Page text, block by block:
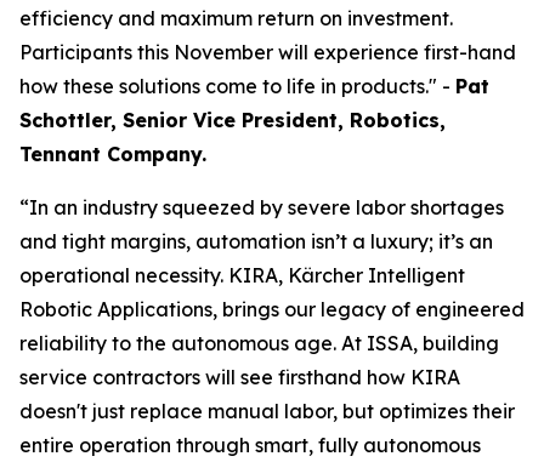
efficiency and maximum return on investment.
Participants this November will experience first-hand
how these solutions come to life in products." - Pat
Schottler, Senior Vice President, Robotics,
Tennant Company.
“In an industry squeezed by severe labor shortages
and tight margins, automation isn’t a luxury; it’s an
operational necessity. KIRA, Kärcher Intelligent
Robotic Applications, brings our legacy of engineered
reliability to the autonomous age. At ISSA, building
service contractors will see firsthand how KIRA
doesn't just replace manual labor, but optimizes their
entire operation through smart, fully autonomous